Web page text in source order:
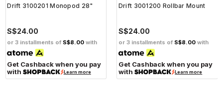
Drift 3100201 Monopod 28"
S$24.00
or 3 installments of S$8.00 with
Get Cashback when you pay
with
Learn more
Drift 3001200 Rollbar Mount
S$24.00
or 3 installments of S$8.00with
Get Cashback when you pay
with
Learn more